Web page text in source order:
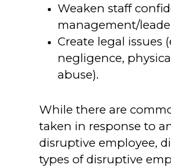
Weaken staff
management/
Create legal issues
negligence,
abuse).
While there are
taken in response to
disruptive employee,
types of disruptive